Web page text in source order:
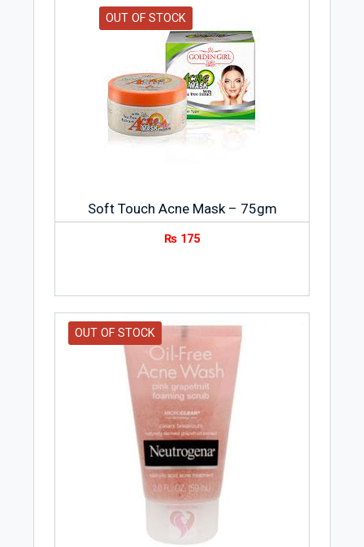
OUT OF STOCK
Soft Touch Acne Mask – 75gm
₨ 175
OUT OF STOCK